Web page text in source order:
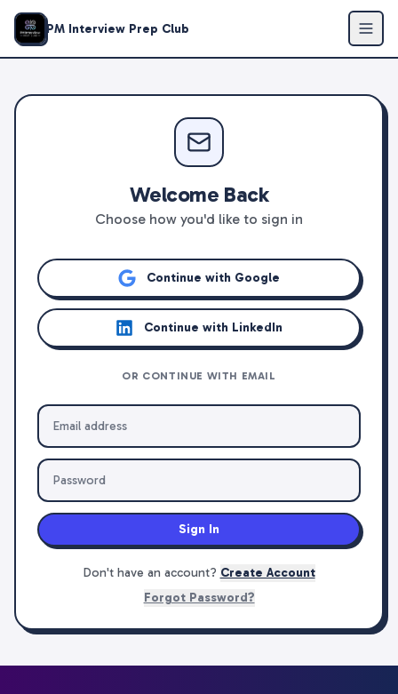
PM Interview Prep Club
Welcome Back
Choose how you'd like to sign in
Continue with Google
Continue with LinkedIn
OR CONTINUE WITH EMAIL
Sign In
Don't have an account? Create Account
Forgot Password?